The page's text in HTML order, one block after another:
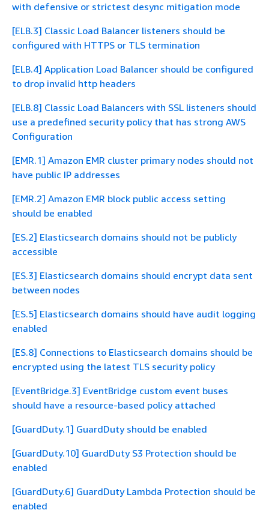
with defensive or strictest desync mitigation mode
[ELB.3] Classic Load Balancer listeners should be
configured with HTTPS or TLS termination
[ELB.4] Application Load Balancer should be configured
to drop invalid http headers
[ELB.8] Classic Load Balancers with SSL listeners should
use a predefined security policy that has strong AWS
Configuration
[EMR.1] Amazon EMR cluster primary nodes should not
have public IP addresses
[EMR.2] Amazon EMR block public access setting
should be enabled
[ES.2] Elasticsearch domains should not be publicly
accessible
[ES.3] Elasticsearch domains should encrypt data sent
between nodes
[ES.5] Elasticsearch domains should have audit logging
enabled
[ES.8] Connections to Elasticsearch domains should be
encrypted using the latest TLS security policy
[EventBridge.3] EventBridge custom event buses
should have a resource-based policy attached
[GuardDuty.1] GuardDuty should be enabled
[GuardDuty.10] GuardDuty S3 Protection should be
enabled
[GuardDuty.6] GuardDuty Lambda Protection should be
enabled